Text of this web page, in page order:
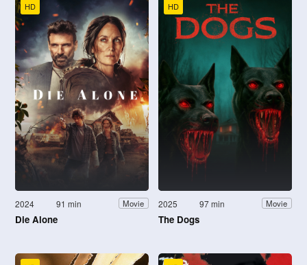
HD
2024 91 min Movie
Die Alone
HD
2025 97 min Movie
The Dogs